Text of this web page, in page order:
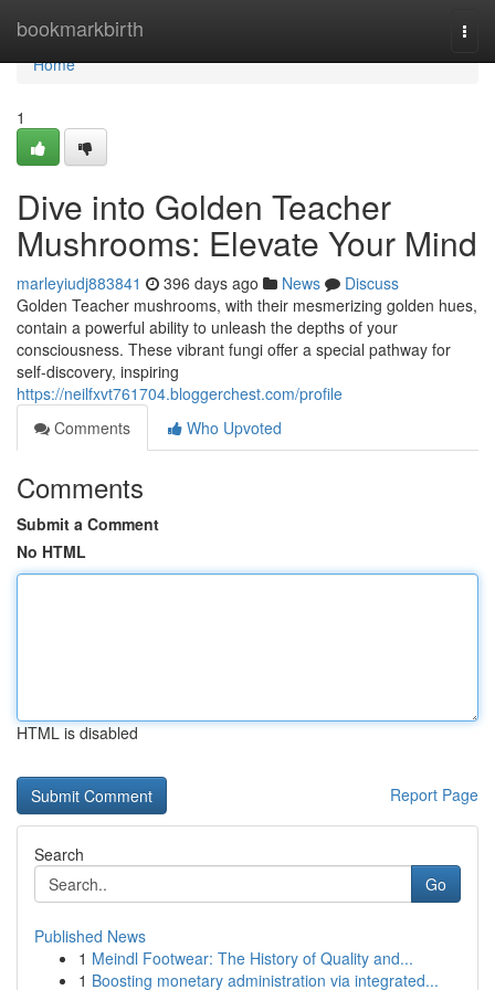
bookmarkbirth
Home
Home
1
Dive into Golden Teacher
Mushrooms: Elevate Your Mind
marleyiudj883841 396 days ago News
Discuss
Golden Teacher mushrooms, with their mesmerizing golden hues,
contain a powerful ability to unleash the depths of your
consciousness. These vibrant fungi offer a special pathway for
self-discovery, inspiring
https://neilfxvt761704.bloggerchest.com/profile
Comments
Who Upvoted
Comments
Submit a Comment
No HTML
HTML is disabled
Report Page
Search
Go
Published News
1 Meindl Footwear: The History of Quality and...
1 Boosting monetary administration via integrated...